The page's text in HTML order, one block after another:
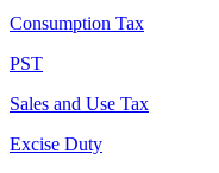
Consumption Tax
PST
Sales and Use Tax
Excise Duty